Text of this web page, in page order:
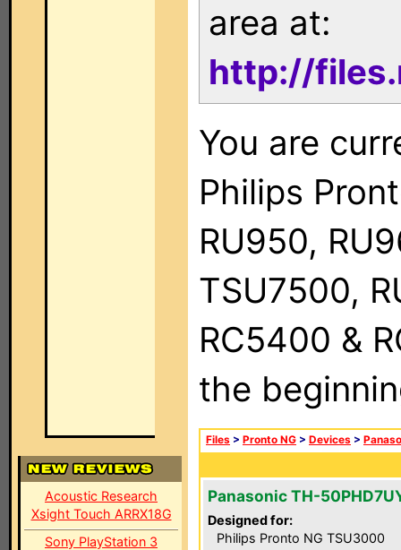
Acoustic Research
Xsight Touch ARRX18G
Sony PlayStation 3
area at:
http://
You are
Philips
RU950,
TSU7500,
RC5400 &
the
Files > Pronto NG > Devices >
Panasonic TH-
Designed for:
Philips Pronto NG TSU3000